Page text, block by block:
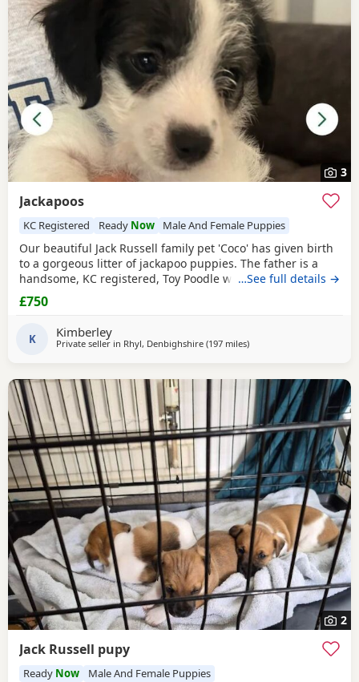
3
Jackapoos
KC Registered Ready Now Male And Female Puppies
Our beautiful Jack Russell family pet 'Coco' has given birth
to a gorgeous litter of jackapoo puppies. The father is a
handsome, KC registered, Toy Poodle who has had all his
health checks and has many champions within his
pedigree. All the pups are thriving and are now ready to
household noises and are well handled as
…See full details →
£750
K Kimberley
Private seller in Rhyl, Denbighshire (197 milesaway from Buckhaven
)
2
Jack Russell pupy
Ready Now Male And Female Puppies